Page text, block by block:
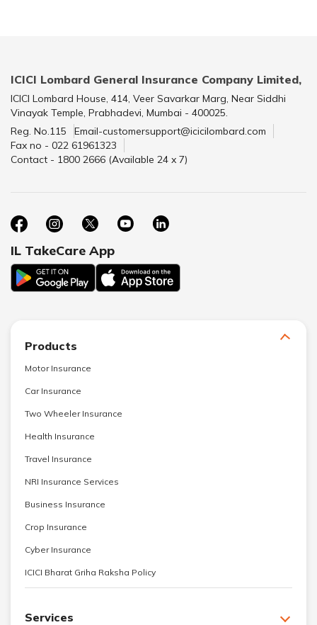
ICICI Lombard General Insurance Company Limited,
ICICI Lombard House, 414, Veer Savarkar Marg, Near Siddhi
Vinayak Temple, Prabhadevi, Mumbai - 400025.
Reg. No.115
Email-customersupport@icicilombard.com
Fax no - 022 61961323
Contact - 1800 2666 (Available 24 x 7)
IL TakeCare App
Products
Motor Insurance
Car Insurance
Two Wheeler Insurance
Health Insurance
Travel Insurance
NRI Insurance Services
Business Insurance
Crop Insurance
Cyber Insurance
ICICI Bharat Griha Raksha Policy
Services